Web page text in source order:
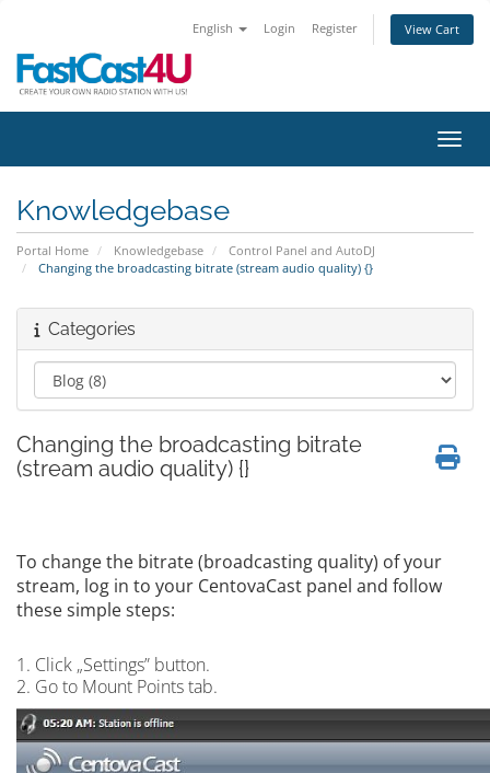
English Login Register View Cart
Knowledgebase
Portal Home Knowledgebase
Control Panel and AutoDJ
Changing the broadcasting bitrate (stream audio quality) {}
Categories
Changing the broadcasting bitrate
(stream audio quality) {}
To change the bitrate (broadcasting quality) of your
stream, log in to your CentovaCast panel and follow
these simple steps:
1. Click „Settings” button.
2. Go to Mount Points tab.